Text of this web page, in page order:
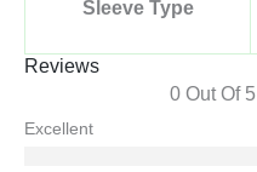
Sleeve Type
Reviews
0 Out Of
Excellent